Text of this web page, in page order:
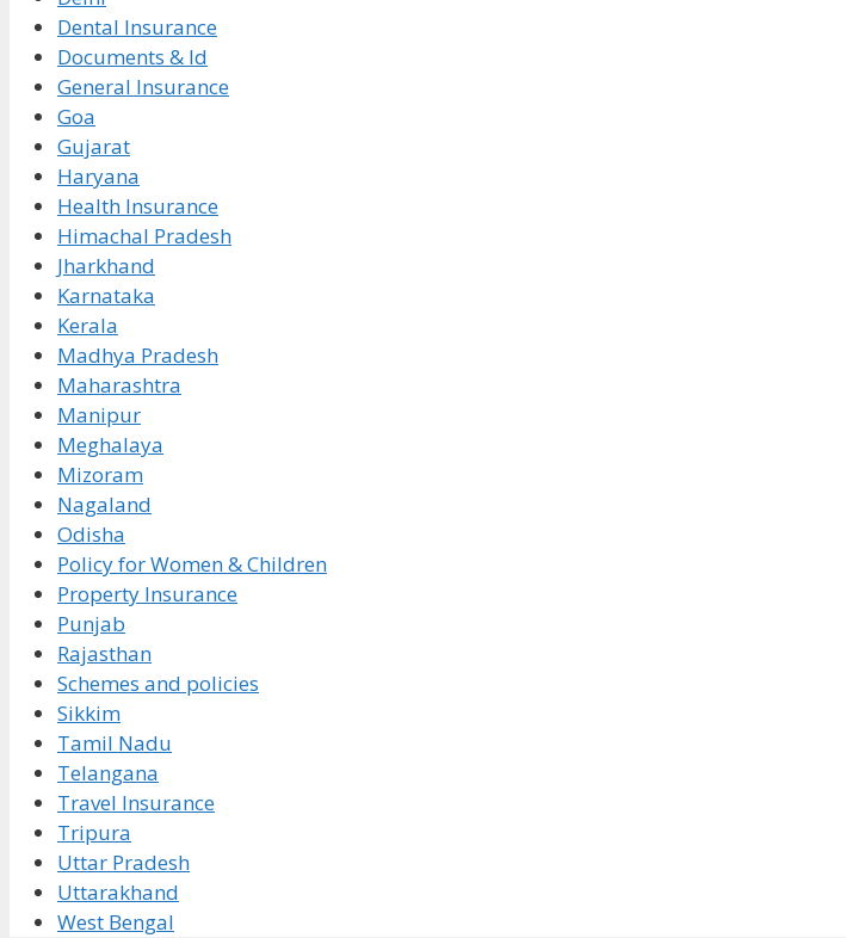
Dental Insurance
Documents & Id
General Insurance
Goa
Gujarat
Haryana
Health Insurance
Himachal Pradesh
Jharkhand
Karnataka
Kerala
Madhya Pradesh
Maharashtra
Manipur
Meghalaya
Mizoram
Nagaland
Odisha
Policy for Women & Children
Property Insurance
Punjab
Rajasthan
Schemes and policies
Sikkim
Tamil Nadu
Telangana
Travel Insurance
Tripura
Uttar Pradesh
Uttarakhand
West Bengal